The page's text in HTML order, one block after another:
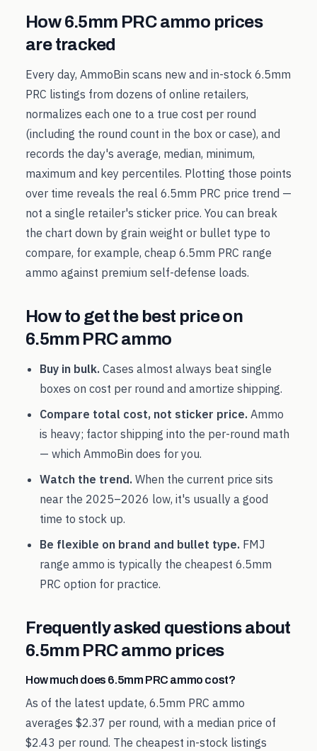
How6.5mm PRCammo prices
are tracked
Every day, AmmoBin scans new and in-stock 6.5mm
PRC listings from dozens of online retailers,
normalizes each one to a true cost per round
(including the round count in the box or case), and
records the day's average, median, minimum,
maximum and key percentiles. Plotting those points
over time reveals the real 6.5mm PRC price trend —
not a single retailer's sticker price. You can break
the chart down by grain weight or bullet type to
compare, for example, cheap 6.5mm PRC range
ammo against premium self-defense loads.
How to get the best price on
6.5mm PRCammo
Buy in bulk. Cases almost always beat single
boxes on cost per round and amortize shipping.
Compare total cost, not sticker price. Ammo
is heavy; factor shipping into the per-round math
— which AmmoBin does for you.
Watch the trend. When the current price sits
near the 2025–2026 low, it's usually a good
time to stock up.
Be flexible on brand and bullet type. FMJ
range ammo is typically the cheapest 6.5mm
PRC option for practice.
Frequently asked questions about
6.5mm PRCammo prices
How much does 6.5mm PRC ammo cost?
As of the latest update, 6.5mm PRC ammo
averages $2.37 per round, with a median price of
$2.43 per round. The cheapest in-stock listings